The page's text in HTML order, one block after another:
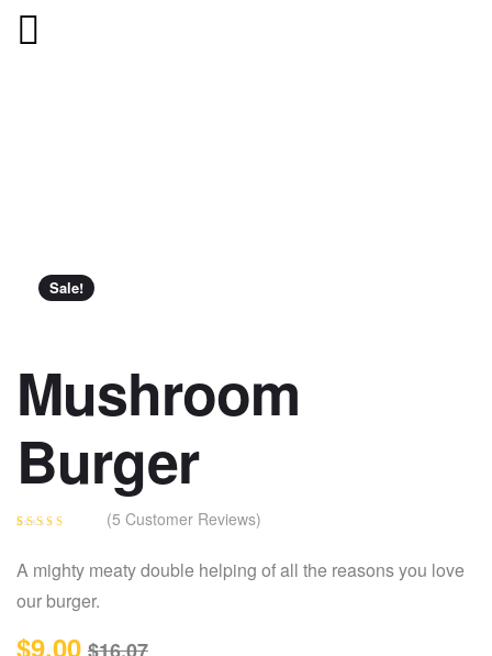
Sale!
Mushroom
Burger
based on
customer
(5 Customer Reviews)
A mighty meaty double helping of all the reasons you love
our burger.
$9.00